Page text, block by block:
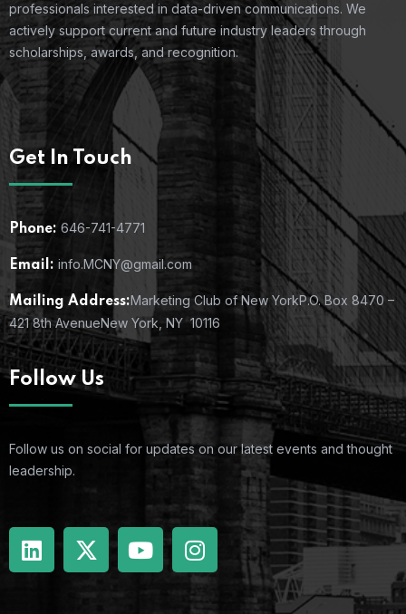
professionals interested in data-driven communications. We
actively support current and future industry leaders through
scholarships, awards, and recognition.
Get In Touch
Phone: 646-741-4771
Email: info.MCNY@gmail.com
Mailing Address:Marketing Club of New YorkP.O. Box 8470 –
421 8th AvenueNew York, NY 10116
Follow Us
Follow us on social for updates on our latest events and thought
leadership.